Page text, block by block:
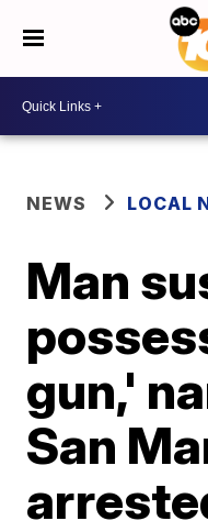
NEWS LOCAL
Man
gun,'
San